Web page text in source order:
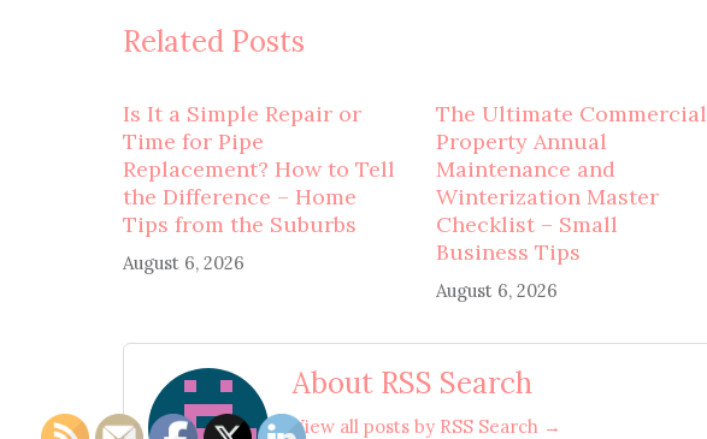
Related Posts
Is It a Simple Repair or
Time for Pipe
Replacement? How to Tell
the Difference – Home
Tips from the Suburbs
August 6, 2026
The Ultimate Commercial
Property Annual
Maintenance and
Winterization Master
Checklist – Small
Business Tips
August 6, 2026
About RSS Search
View all posts by RSS Search →